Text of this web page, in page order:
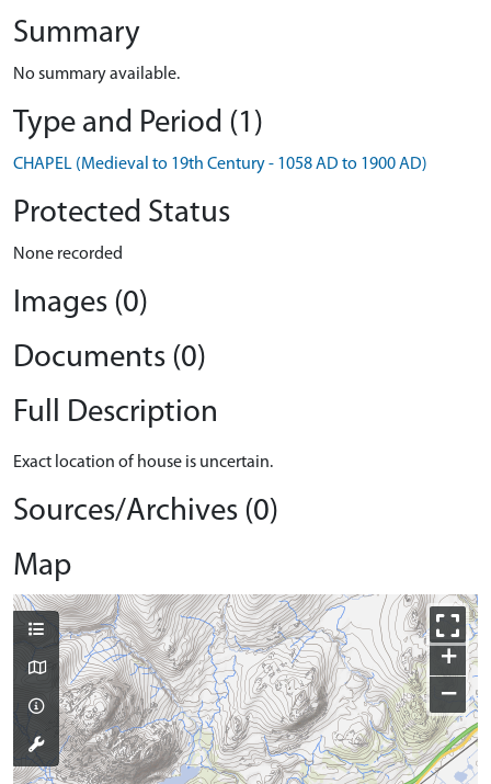
Summary
No summary available.
Type and Period (1)
CHAPEL (Medieval to 19th Century - 1058 AD to 1900 AD)
Protected Status
None recorded
Images (0)
Documents (0)
Full Description
Exact location of house is uncertain.
Sources/Archives (0)
Map
+
−